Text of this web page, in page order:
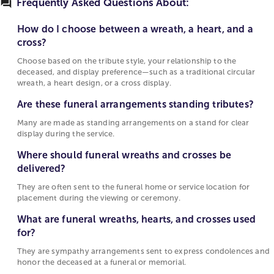
an open-heart wreath edged with ivy leaves a
gentle center space. A cross arranged in all-white
a calm, religious tone. These pieces are usually
presented on a standing easel, with ribbons or bows
Same-day funeral wreath delivery
Same-day funeral delivery focuses on familiar forms
and color schemes that look composed when they
arrive. A white lily and spray-rose wreath about 20
suits smaller chapels. Compact heart designs made
with carnations and greenery give a full texture
when arrangements are needed quickly.
Other service pieces complete the setting alongside
Choose based on the tribute style, your
relationship to the deceased, and display
preference—such as a traditional circular
Are these funeral arrangements standing
tributes?
Many are made as standing arrangements on a
stand for clear display during the service.
delivered?
service location for placement during the
viewing or ceremony.
What are funeral wreaths, hearts, and crosses
They are sympathy arrangements sent to
Frequently Asked Questions About:
How do I choose between a wreath, a heart, and a
cross?
Choose based on the tribute style, your relationship to the
deceased, and display preference—such as a traditional circular
wreath, a heart design, or a cross display.
Are these funeral arrangements standing tributes?
Many are made as standing arrangements on a stand for clear
display during the service.
Where should funeral wreaths and crosses be
delivered?
They are often sent to the funeral home or service location for
placement during the viewing or ceremony.
What are funeral wreaths, hearts, and crosses used
for?
They are sympathy arrangements sent to express condolences and
honor the deceased at a funeral or memorial.